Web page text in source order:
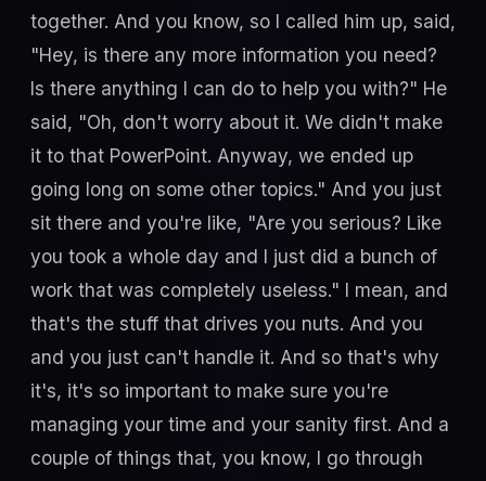
together. And you know, so I called him up, said,
"Hey, is there any more information you need?
Is there anything I can do to help you with?" He
said, "Oh, don't worry about it. We didn't make
it to that PowerPoint. Anyway, we ended up
going long on some other topics." And you just
sit there and you're like, "Are you serious? Like
you took a whole day and I just did a bunch of
work that was completely useless." I mean, and
that's the stuff that drives you nuts. And you
and you just can't handle it. And so that's why
it's, it's so important to make sure you're
managing your time and your sanity first. And a
couple of things that, you know, I go through